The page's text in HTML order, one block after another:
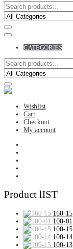
CATEGORIES
Wishlist
Cart
Checkout
My account
Product lIST
160-15
100-01
100-15
100-14
100-13